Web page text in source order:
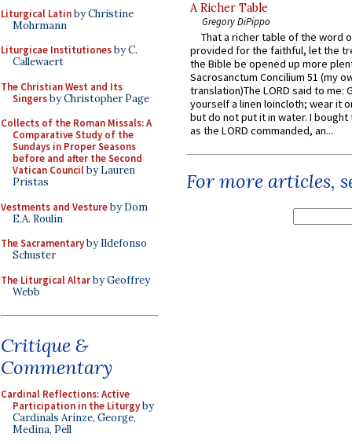
Liturgical Latinby Christine
Mohrmann
Liturgicae Institutionesby C.
Callewaert
The Christian West and Its
Singersby Christopher Page
Collects of the Roman Missals: A
Comparative Study of the
Sundays in Proper Seasons
before and after the Second
Vatican Councilby Lauren
Pristas
Vestments and Vestureby Dom
E.A. Roulin
The Sacramentaryby Ildefonso
Schuster
The Liturgical Altarby Geoffrey
Webb
Critique &
Commentary
Cardinal Reflections: Active
Participation in the Liturgyby
Cardinals Arinze, George,
Medina, Pell
A Richer Table
Gregory DiPippo
That a richer table of the word
provided for the faithful, let the
the Bible be opened up more
Sacrosanctum Concilium 51 (my
translation)The LORD said to me:
yourself a linen loincloth; wear it
but do not put it in water. I
as the LORD commanded, an...
For more articles,